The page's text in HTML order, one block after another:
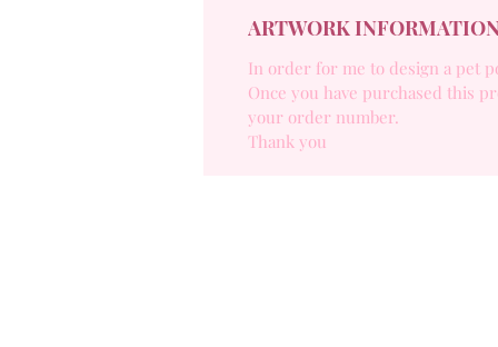
ARTWORK
In order for me to design a pet
Once you have purchased this
your order number.
Thank you